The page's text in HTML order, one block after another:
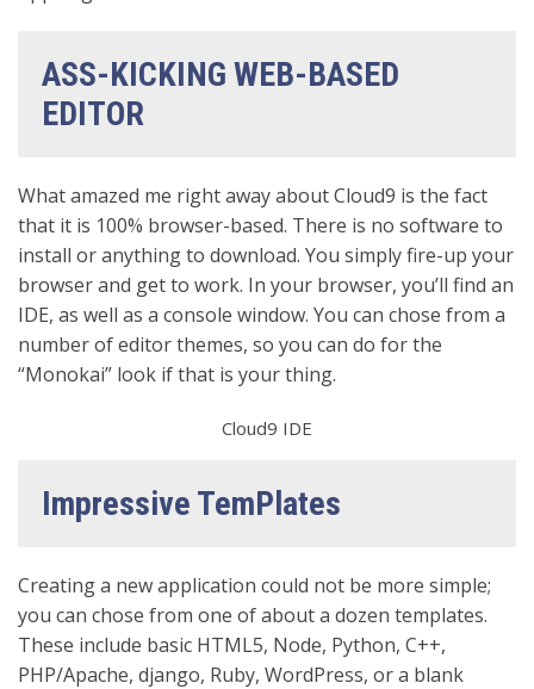
ASS-KICKING WEB-BASED
EDITOR
What amazed me right away about Cloud9 is the fact
that it is 100% browser-based. There is no software to
install or anything to download. You simply fire-up your
browser and get to work. In your browser, you’ll find an
IDE, as well as a console window. You can chose from a
number of editor themes, so you can do for the
“Monokai” look if that is your thing.
Cloud9 IDE
Impressive TemPlates
Creating a new application could not be more simple;
you can chose from one of about a dozen templates.
These include basic HTML5, Node, Python, C++,
PHP/Apache, django, Ruby, WordPress, or a blank